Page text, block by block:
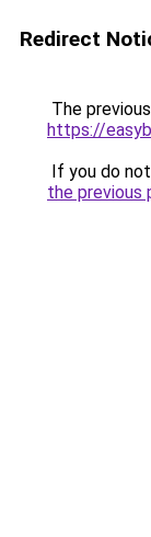
Redirect
The
https://
If you do
the previous